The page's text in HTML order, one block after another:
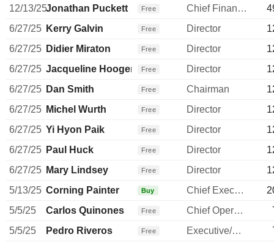
12/13/25Jonathan Puckett Free Chief Financial Officer
6/27/25 Kerry Galvin Free Director
6/27/25 Didier Miraton Free Director
6/27/25 Jacqueline Hoogerbrugge
Free Director
6/27/25 Dan Smith Free Chairman
6/27/25 Michel Wurth Free Director
6/27/25 Yi Hyon Paik Free Director
6/27/25 Paul Huck Free Director
6/27/25 Mary Lindsey Free Director
5/13/25 Corning Painter Buy Chief Executive Officer
5/5/25
Carlos Quinones Free Chief Operating Officer
5/5/25
Pedro Riveros Free Executive/Senior Manager